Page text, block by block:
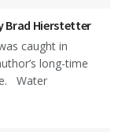
Brad Hierstetter
caught in
long-time
Water